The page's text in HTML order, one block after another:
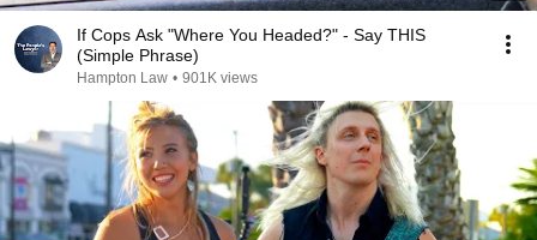
If Cops Ask "Where You Headed?" - Say THIS
(Simple Phrase)
Hampton Law • 901K views